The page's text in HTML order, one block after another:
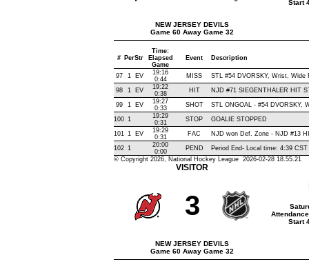
NEW JERSEY DEVILS
Game 60 Away Game 32
Start
# PerStr
Time:
Elapsed
Game
Event Description
97 1 EV
19:16
0:44
MISS STL #54 DVORSKY, Wrist,
98 1 EV
19:22
0:38
HIT NJD #71 SIEGENTHALER HIT
99 1 EV
19:27
0:33
SHOT STL ONGOAL - #54 DVORSKY,
100 1
19:29
0:31
STOP GOALIE STOPPED
101 1 EV
19:29
0:31
FAC NJD won Def. Zone - NJD #13
102 1
20:00
0:00
PEND
Period End- Local time: 4:39 CST
© Copyright 2026, National Hockey League 2026-02-28 18.55.21
VISITOR
3
NEW JERSEY DEVILS
Game 60 Away Game 32
Start